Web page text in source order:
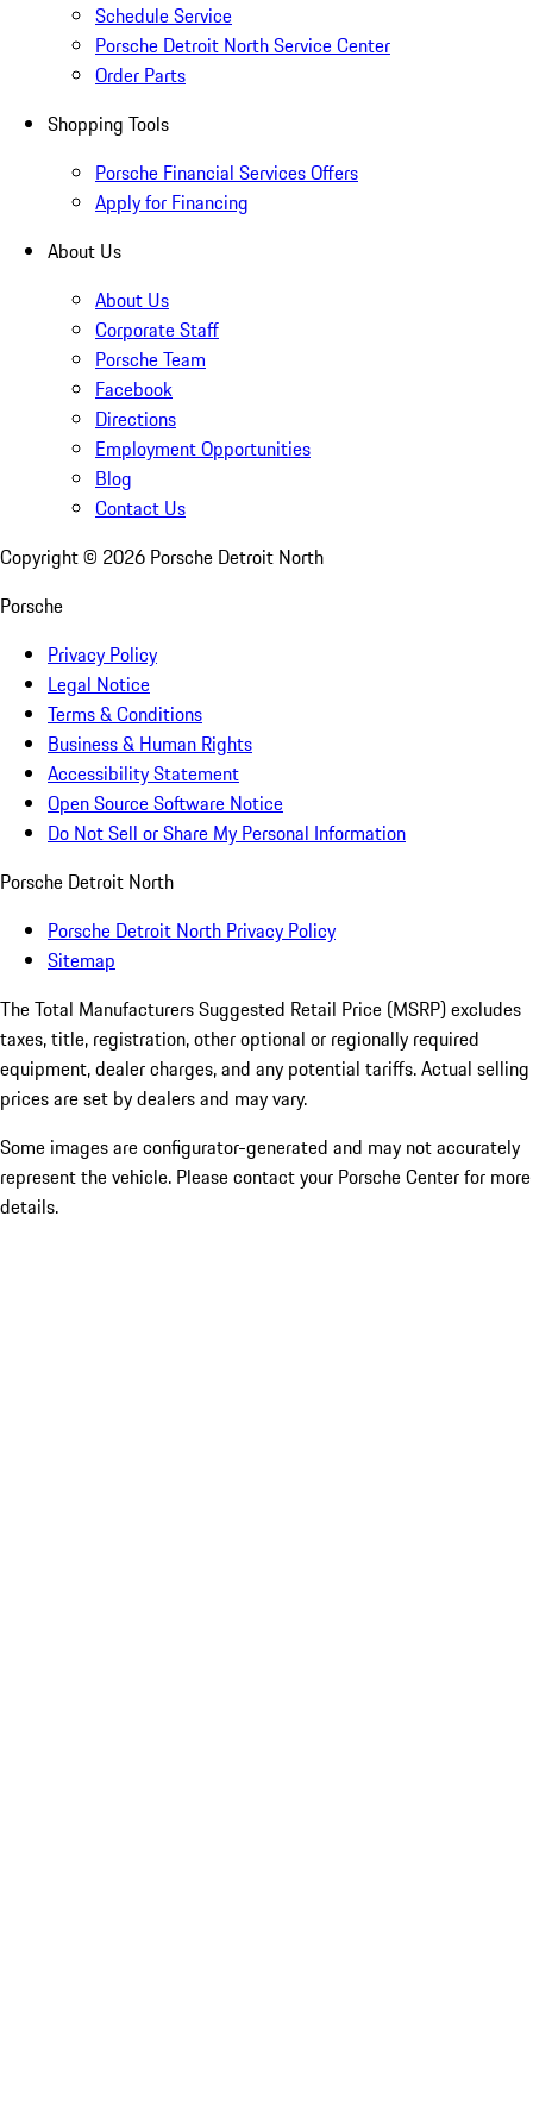
Schedule Service
Porsche Detroit North Service Center
Order Parts
Shopping Tools
Porsche Financial Services Offers
Apply for Financing
About Us
About Us
Corporate Staff
Porsche Team
Facebook
Directions
Employment Opportunities
Blog
Contact Us
Copyright © 2026 Porsche Detroit North
Porsche
Privacy Policy
Legal Notice
Terms & Conditions
Business & Human Rights
Accessibility Statement
Open Source Software Notice
Do Not Sell or Share My Personal Information
Porsche Detroit North
Porsche Detroit North Privacy Policy
Sitemap
The Total Manufacturers Suggested Retail Price (MSRP) excludes
taxes, title, registration, other optional or regionally required
equipment, dealer charges, and any potential tariffs. Actual selling
prices are set by dealers and may vary.
Some images are configurator-generated and may not accurately
represent the vehicle. Please contact your Porsche Center for more
details.